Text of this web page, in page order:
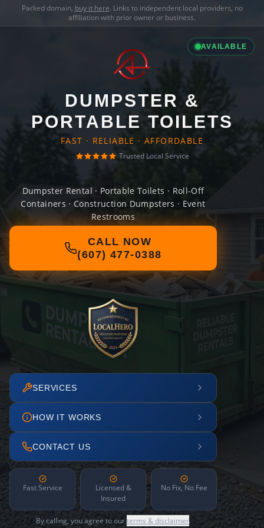
Parked domain, buy it here. Links to independent local providers, no
affiliation with prior owner or business.
AVAILABLE
DUMPSTER &
PORTABLE TOILETS
FAST · RELIABLE · AFFORDABLE
Trusted Local Service
Dumpster Rental · Portable Toilets · Roll-Off
Containers · Construction Dumpsters · Event
Restrooms
CALL NOW
(607) 477-0388
SERVICES
HOW IT WORKS
CONTACT US
Fast Service
Licensed &
Insured
No Fix, No Fee
By calling, you agree to ourterms & disclaimer.